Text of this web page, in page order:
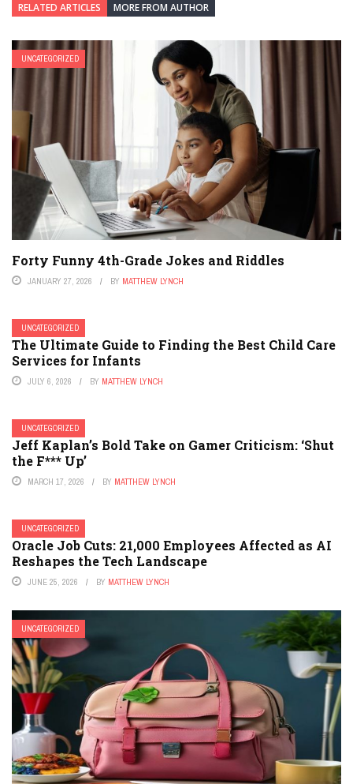
RELATED ARTICLES MORE FROM AUTHOR
UNCATEGORIZED
Forty Funny 4th-Grade Jokes and Riddles
JANUARY 27, 2026 BY MATTHEW LYNCH
UNCATEGORIZED
The Ultimate Guide to Finding the Best Child Care
Services for Infants
JULY 6, 2026 BY MATTHEW LYNCH
UNCATEGORIZED
Jeff Kaplan’s Bold Take on Gamer Criticism: ‘Shut
the F*** Up’
MARCH 17, 2026 BY MATTHEW LYNCH
UNCATEGORIZED
Oracle Job Cuts: 21,000 Employees Affected as AI
Reshapes the Tech Landscape
JUNE 25, 2026 BY MATTHEW LYNCH
UNCATEGORIZED